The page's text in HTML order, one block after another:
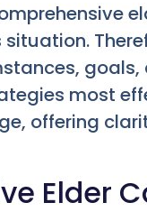
goals,
most
offering
Elder